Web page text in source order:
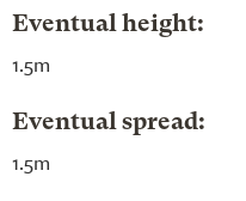
Eventual height:
1.5m
Eventual spread:
1.5m